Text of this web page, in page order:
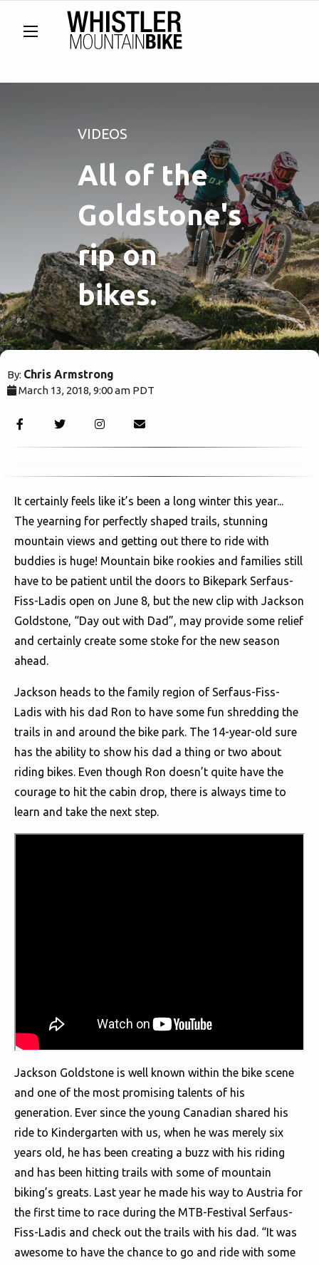
VIDEOS
All of the
Goldstone's
rip on
bikes.
By: Chris Armstrong
March 13, 2018, 9:00 am PDT
It certainly feels like it’s been a long winter this year...
The yearning for perfectly shaped trails, stunning
mountain views and getting out there to ride with
buddies is huge! Mountain bike rookies and families still
have to be patient until the doors to Bikepark Serfaus-
Fiss-Ladis open on June 8, but the new clip with Jackson
Goldstone, “Day out with Dad”, may provide some relief
and certainly create some stoke for the new season
ahead.
Jackson heads to the family region of Serfaus-Fiss-
Ladis with his dad Ron to have some fun shredding the
trails in and around the bike park. The 14-year-old sure
has the ability to show his dad a thing or two about
riding bikes. Even though Ron doesn’t quite have the
courage to hit the cabin drop, there is always time to
learn and take the next step.
Jackson Goldstone is well known within the bike scene
and one of the most promising talents of his
generation. Ever since the young Canadian shared his
ride to Kindergarten with us, when he was merely six
years old, he has been creating a buzz with his riding
and has been hitting trails with some of mountain
biking’s greats. Last year he made his way to Austria for
the first time to race during the MTB-Festival Serfaus-
Fiss-Ladis and check out the trails with his dad. “It was
awesome to have the chance to go and ride with some